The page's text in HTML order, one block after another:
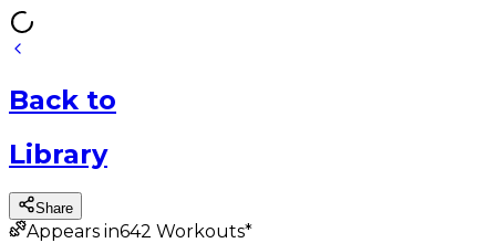
Back to
Library
Share
Appears in642 Workouts*